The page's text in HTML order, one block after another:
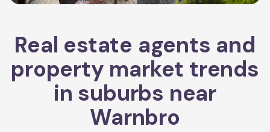
Real estate agents and
property market trends
in suburbs near
Warnbro